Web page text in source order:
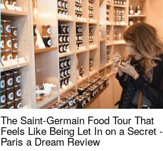
The Saint-Germain Food Tour That
Feels Like Being Let In on a Secret -
Paris a Dream Review